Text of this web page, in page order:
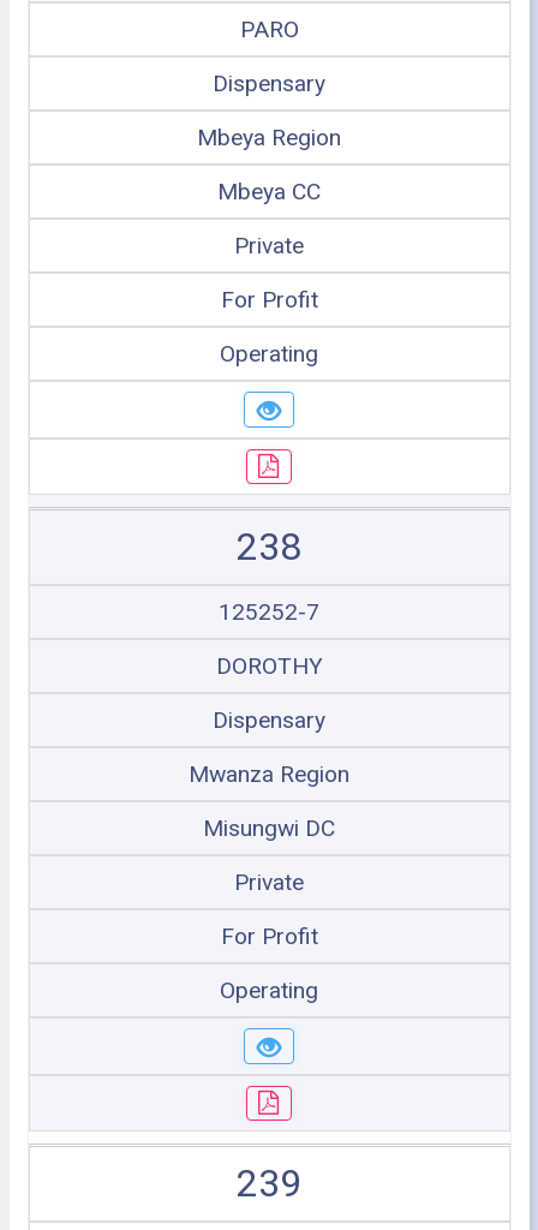
PARO
Dispensary
Mbeya Region
Mbeya CC
Private
For Profit
Operating
238
125252-7
DOROTHY
Dispensary
Mwanza Region
Misungwi DC
Private
For Profit
Operating
239